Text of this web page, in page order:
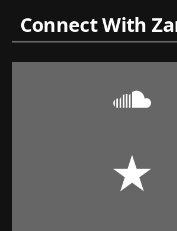
Connect With